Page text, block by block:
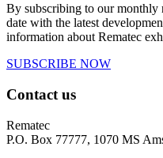
By subscribing to our
date with the latest
information about Rematec
SUBSCRIBE NOW
Contact us
Rematec
P.O. Box 77777, 1070 MS